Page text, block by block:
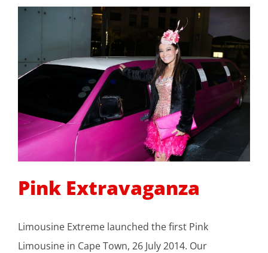
Pink Extravaganza
Limousine Extreme launched the first Pink
Limousine in Cape Town, 26 July 2014. Our